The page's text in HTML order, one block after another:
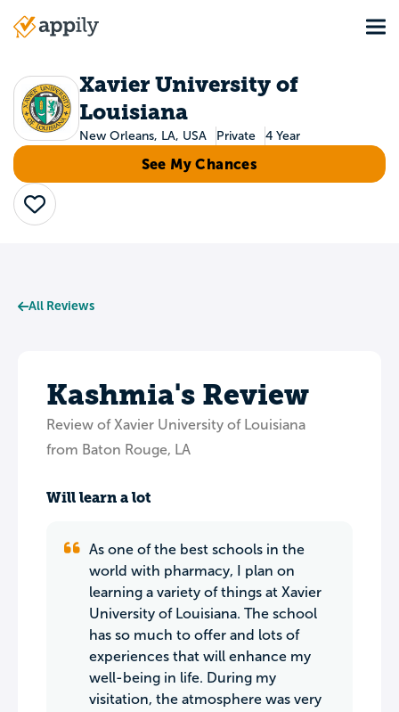
Main
Xavier University of
Louisiana
New Orleans, LA, USA Private 4 Year
See My Chances
Save
All Reviews
Kashmia's Review
Review of Xavier University of Louisiana
from Baton Rouge, LA
Will learn a lot
As one of the best schools in the
world with pharmacy, I plan on
learning a variety of things at Xavier
University of Louisiana. The school
has so much to offer and lots of
experiences that will enhance my
well-being in life. During my
visitation, the atmosphere was very